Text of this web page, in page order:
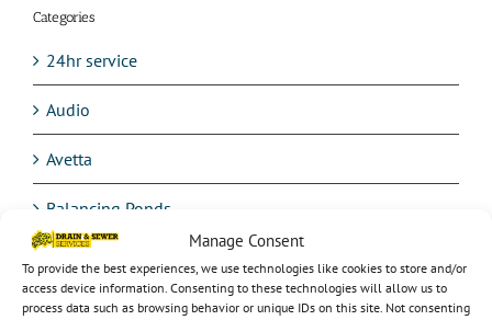
Manage Consent
To provide the best experiences, we use technologies like cookies to store and/or
access device information. Consenting to these technologies will allow us to
process data such as browsing behavior or unique IDs on this site. Not consenting
Categories
24hr service
Audio
Avetta
Balancing Ponds
Burst Water Mains